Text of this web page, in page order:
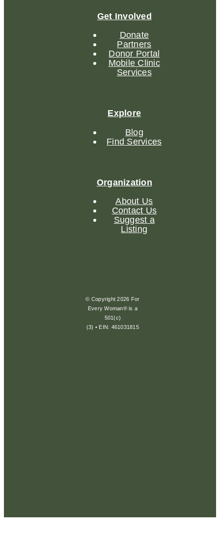
Get Involved
Donate
Partners
Donor Portal
Mobile Clinic
Services
Explore
Blog
Find Services
Organization
About Us
Contact Us
Suggest a
Listing
© Copyright 2026 For
Every Woman® is a
501(c)
(3) • EIN: 461031815